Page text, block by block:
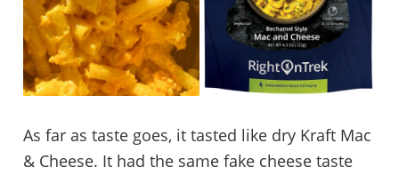
As far as taste goes, it tasted like dry Kraft Mac
& Cheese. It had the same fake cheese taste